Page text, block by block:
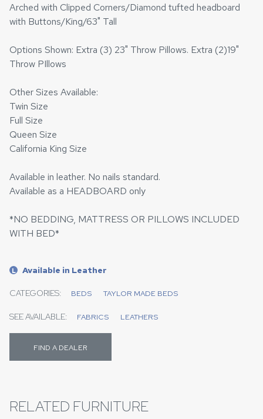
Arched with Clipped Corners/Diamond tufted headboard
with Buttons/King/63" Tall
Options Shown: Extra (3) 23" Throw Pillows. Extra (2)19"
Throw PIllows
Other Sizes Available:
Twin Size
Full Size
Queen Size
California King Size
Available in leather. No nails standard.
Available as a HEADBOARD only
*NO BEDDING, MATTRESS OR PILLOWS INCLUDED
WITH BED*
L Available in Leather
CATEGORIES: BEDS TAYLOR MADE BEDS
SEE AVAILABLE: FABRICS LEATHERS
FIND A DEALER
RELATED FURNITURE